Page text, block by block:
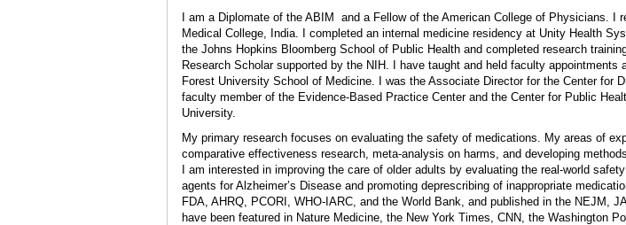
I am a Diplomate of the ABIM and a Fellow of the American College of Physicians. I
Medical College, India. I completed an internal medicine residency at Unity Health
the Johns Hopkins Bloomberg School of Public Health and completed research
Research Scholar supported by the NIH. I have taught and held faculty
Forest University School of Medicine. I was the Associate Director for the Center for
faculty member of the Evidence-Based Practice Center and the Center for Public
University.
My primary research focuses on evaluating the safety of medications. My areas of
comparative effectiveness research, meta-analysis on harms, and developing
I am interested in improving the care of older adults by evaluating the real-world
agents for Alzheimer’s Disease and promoting deprescribing of inappropriate
FDA, AHRQ, PCORI, WHO-IARC, and the World Bank, and published in the NEJM,
have been featured in Nature Medicine, the New York Times, CNN, the Washington